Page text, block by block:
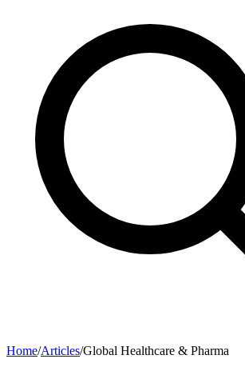
Home/Articles/Global Healthcare & Pharma